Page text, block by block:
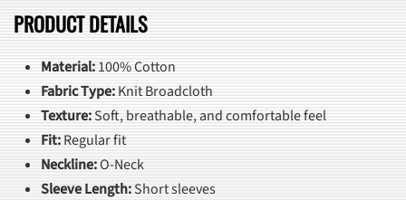
PRODUCT DETAILS
Material:100% Cotton
Fabric Type:Knit Broadcloth
Texture:Soft, breathable, and comfortable feel
Fit:Regular fit
Neckline:O-Neck
Sleeve Length:Short sleeves